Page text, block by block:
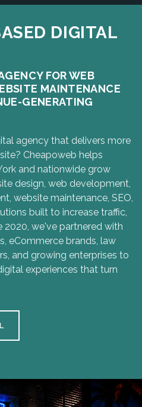
DIGITAL
FOR WEB
MAINTENANCE
GENERATING
agency that delivers more
Cheapoweb helps
and nationwide grow
design, web development,
website maintenance, SEO,
built to increase traffic,
2020, we've partnered with
eCommerce brands, law
and growing enterprises to
experiences that turn